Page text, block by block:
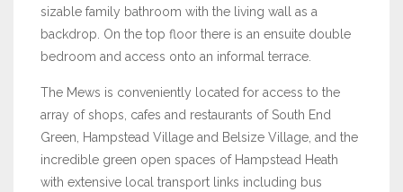
sizable family bathroom with the living wall as a
backdrop. On the top floor there is an ensuite double
bedroom and access onto an informal terrace.
The Mews is conveniently located for access to the
array of shops, cafes and restaurants of South End
Green, Hampstead Village and Belsize Village, and the
incredible green open spaces of Hampstead Heath
with extensive local transport links including bus